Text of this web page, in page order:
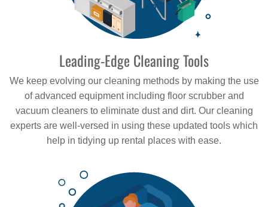
Leading-Edge Cleaning Tools
We keep evolving our cleaning methods by making the use
of advanced equipment including floor scrubber and
vacuum cleaners to eliminate dust and dirt. Our cleaning
experts are well-versed in using these updated tools which
help in tidying up rental places with ease.